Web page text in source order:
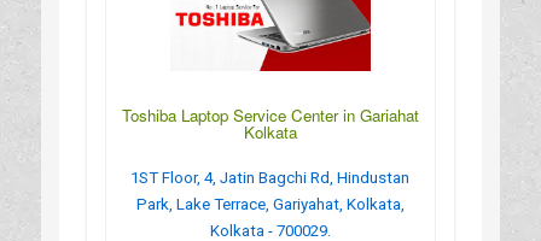
Toshiba Laptop Service Center in Gariahat
Kolkata
1ST Floor, 4, Jatin Bagchi Rd, Hindustan
Park, Lake Terrace, Gariyahat, Kolkata,
Kolkata - 700029.